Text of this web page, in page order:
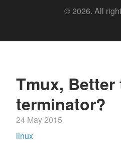
© 2026. All
Tmux, Better
terminator?
24 May 2015
linux